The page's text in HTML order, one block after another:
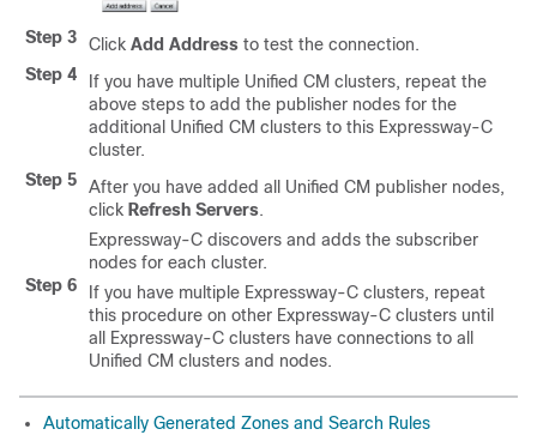
Step 3 Click Add Address to test the connection.
Step 4
If you have multiple Unified CM clusters, repeat the
above steps to add the publisher nodes for the
additional Unified CM clusters to this Expressway-C
cluster.
Step 5
After you have added all Unified CM publisher nodes,
click Refresh Servers.
Expressway-C discovers and adds the subscriber
nodes for each cluster.
Step 6
If you have multiple Expressway-C clusters, repeat
this procedure on other Expressway-C clusters until
all Expressway-C clusters have connections to all
Unified CM clusters and nodes.
Automatically Generated Zones and Search Rules